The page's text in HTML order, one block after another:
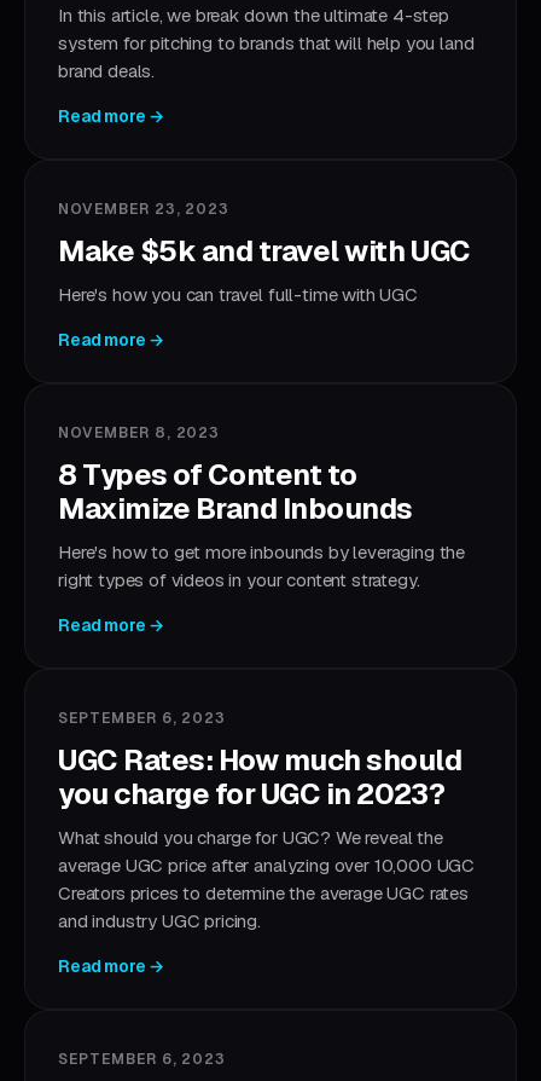
In this article, we break down the ultimate 4-step
system for pitching to brands that will help you land
brand deals.
Read more →
NOVEMBER 23, 2023
Make $5k and travel with UGC
Here's how you can travel full-time with UGC
Read more →
NOVEMBER 8, 2023
8 Types of Content to
Maximize Brand Inbounds
Here's how to get more inbounds by leveraging the
right types of videos in your content strategy.
Read more →
SEPTEMBER 6, 2023
UGC Rates: How much should
you charge for UGC in 2023?
What should you charge for UGC? We reveal the
average UGC price after analyzing over 10,000 UGC
Creators prices to determine the average UGC rates
and industry UGC pricing.
Read more →
SEPTEMBER 6, 2023